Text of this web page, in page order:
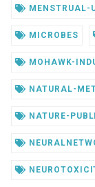
MENSTRUAL-
MICROBES
MOHAWK-
NATURAL-
NATURE-